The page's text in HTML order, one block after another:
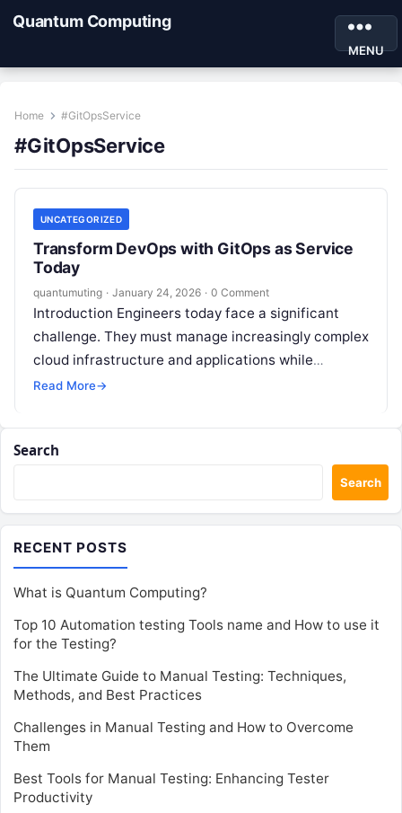
Quantum Computing
MENU
Home #GitOpsService
#GitOpsService
UNCATEGORIZED
Transform DevOps with GitOps as Service
Today
quantumuting · January 24, 2026 · 0 Comment
Introduction Engineers today face a significant
challenge. They must manage increasingly complex
cloud infrastructure and applications while
simultaneously trying to move fast and deliver
Read More→
Search
Search
RECENT POSTS
What is Quantum Computing?
Top 10 Automation testing Tools name and How to use it
for the Testing?
The Ultimate Guide to Manual Testing: Techniques,
Methods, and Best Practices
Challenges in Manual Testing and How to Overcome
Them
Best Tools for Manual Testing: Enhancing Tester
Productivity